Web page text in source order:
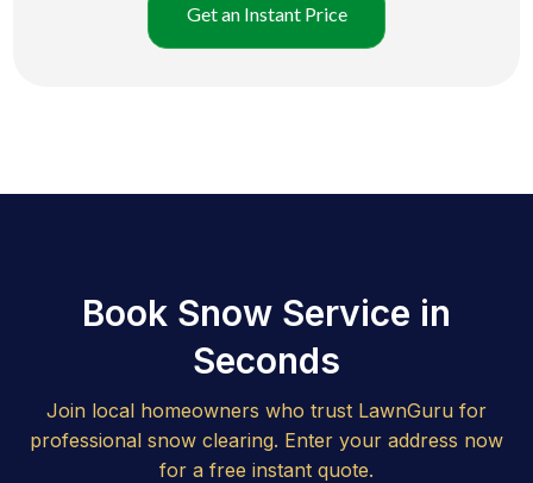
Get an Instant Price
Book Snow Service in
Seconds
Join local homeowners who trust LawnGuru for
professional snow clearing. Enter your address now
for a free instant quote.